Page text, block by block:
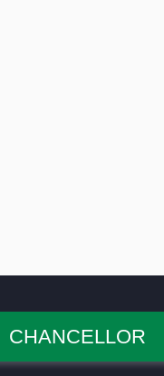
CHANCELLOR